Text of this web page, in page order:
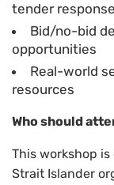
tender
Bid/no-bid
opportunities
Real-world
resources
Who should
This workshop
Strait Islander